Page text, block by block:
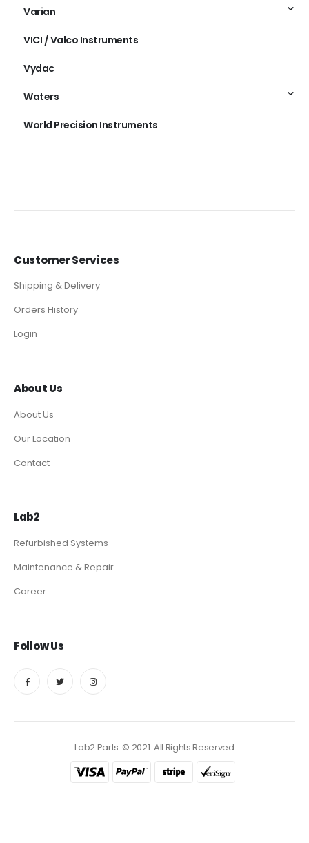
Varian
VICI / Valco Instruments
Vydac
Waters
World Precision Instruments
Customer Services
Shipping & Delivery
Orders History
Login
About Us
About Us
Our Location
Contact
Lab2
Refurbished Systems
Maintenance & Repair
Career
Follow Us
Lab2 Parts. © 2021. All Rights Reserved